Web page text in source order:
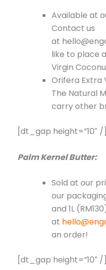
Available at
Contact us
at
like to place
Virgin
Orifera Extra
The Natural
carry other
[dt_gap height=”10″ /]
Palm Kernel Butter:
Sold at our
our
and 1L
at
an order!
[dt_gap height=”10″ /]